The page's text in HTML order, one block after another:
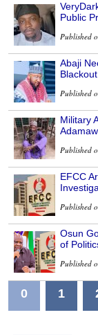
Public
Published
Abaji
Blackout
Published
Military
Published
EFCC
Published
Osun
of
Published
0 1